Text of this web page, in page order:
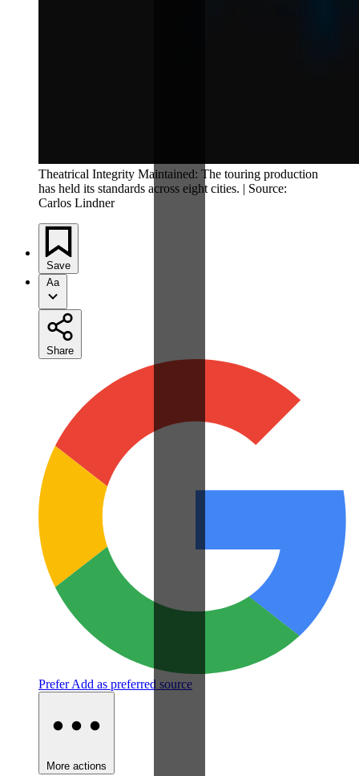
Theatrical Integrity Maintained: The touring production
has held its standards across eight cities. | Source:
Carlos Lindner
Save
Aa
Share
PreferAdd as preferred source
More actions